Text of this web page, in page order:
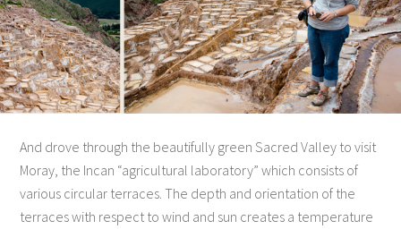
And drove through the beautifully green Sacred Valley to visit
Moray, the Incan “agricultural laboratory” which consists of
various circular terraces. The depth and orientation of the
terraces with respect to wind and sun creates a temperature